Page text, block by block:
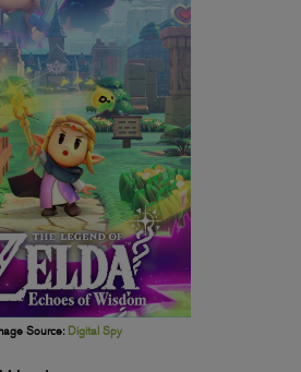
Source: Digital Spy